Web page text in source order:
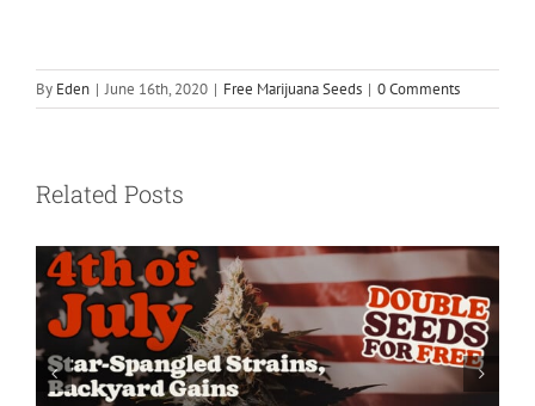
By Eden | June 16th, 2020 | Free Marijuana Seeds | 0 Comments
Related Posts